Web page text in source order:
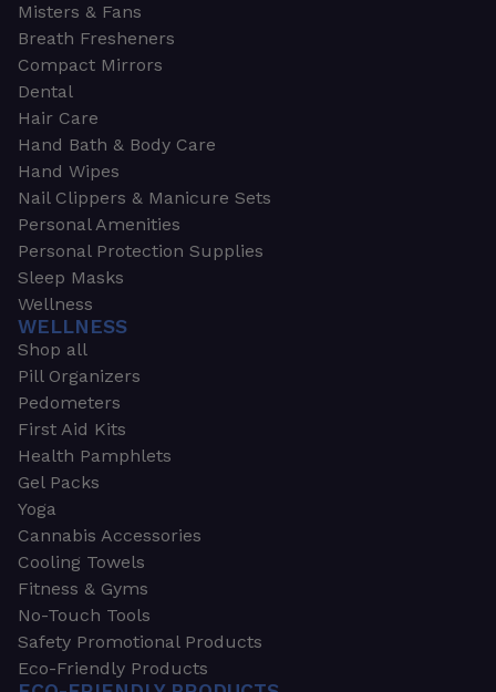
Misters & Fans
Breath Fresheners
Compact Mirrors
Dental
Hair Care
Hand Bath & Body Care
Hand Wipes
Nail Clippers & Manicure Sets
Personal Amenities
Personal Protection Supplies
Sleep Masks
Wellness
WELLNESS
Shop all
Pill Organizers
Pedometers
First Aid Kits
Health Pamphlets
Gel Packs
Yoga
Cannabis Accessories
Cooling Towels
Fitness & Gyms
No-Touch Tools
Safety Promotional Products
Eco-Friendly Products